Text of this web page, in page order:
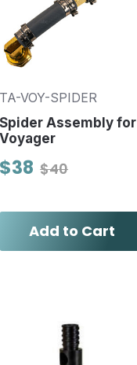
TA-VOY-SPIDER
Spider Assembly for
Voyager
$40
$38
Add to Cart